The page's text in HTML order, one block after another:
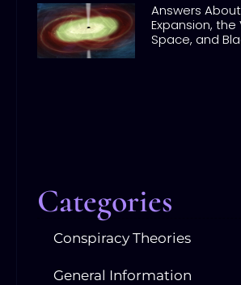
Answers
Expansion,
Space, and
Categories
Conspiracy Theories
General Information